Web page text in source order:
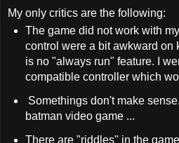
My only critics are the following:
The game did not work with
control were a bit awkward on
is no "always run" feature. I
compatible controller which
Somethings don't make
batman video game ...
There are "riddles" in the